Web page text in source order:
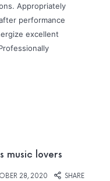
Appropriately
performance
excellent
music lovers
28, 2020 SHARE